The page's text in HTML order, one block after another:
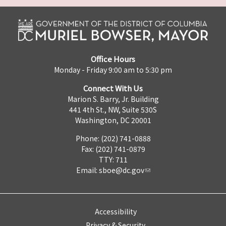
Office Hours
Monday - Friday 9:00 am to 5:30 pm
Connect With Us
Marion S. Barry, Jr. Building
441 4th St., NW, Suite 530S
Washington, DC 20001
Phone: (202) 741-0888
Fax: (202) 741-0879
TTY: 711
Email: sboe@dc.gov
Accessibility